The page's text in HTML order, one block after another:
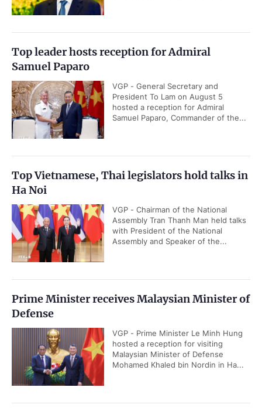
Top leader hosts reception for Admiral
Samuel Paparo
VGP - General Secretary and
President To Lam on August 5
hosted a reception for Admiral
Samuel Paparo, Commander of the...
Top Vietnamese, Thai legislators hold talks in
Ha Noi
VGP - Chairman of the National
Assembly Tran Thanh Man held talks
with President of the National
Assembly and Speaker of the...
Prime Minister receives Malaysian Minister of
Defense
VGP - Prime Minister Le Minh Hung
hosted a reception for visiting
Malaysian Minister of Defense
Mohamed Khaled bin Nordin in Ha...